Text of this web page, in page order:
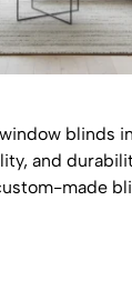
blinds
and
made